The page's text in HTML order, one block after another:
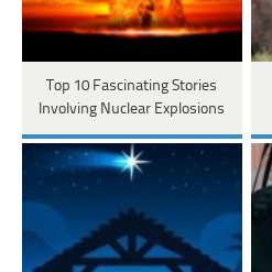
Top 10 Fascinating Stories
Involving Nuclear Explosions